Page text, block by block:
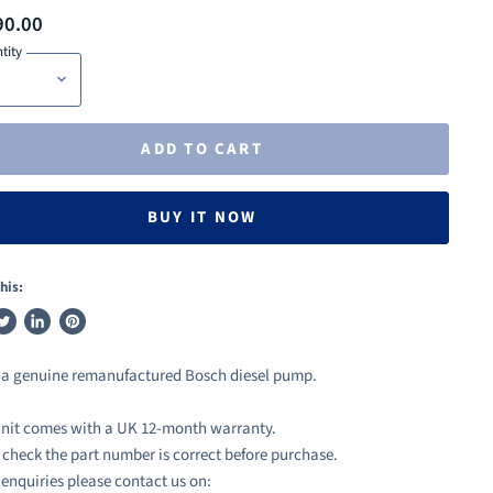
ADD TO CART
BUY IT NOW
Share
LinkedIn
Pin
Pinterest
genuine remanufactured Bosch diesel pump.
comes with a UK 12-month warranty.
check the part number is correct before purchase.
please contact us on: